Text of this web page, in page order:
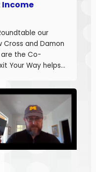
Income
our
Cross and Damon
are the Co-
Your Way helps
can sell or
Today we are
annual
costs and
income.